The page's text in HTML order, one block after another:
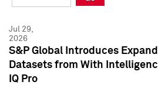
Press Kit
Press Kit
Jul 29,
2026
S&P Global Introduces
Datasets from With
IQ Pro